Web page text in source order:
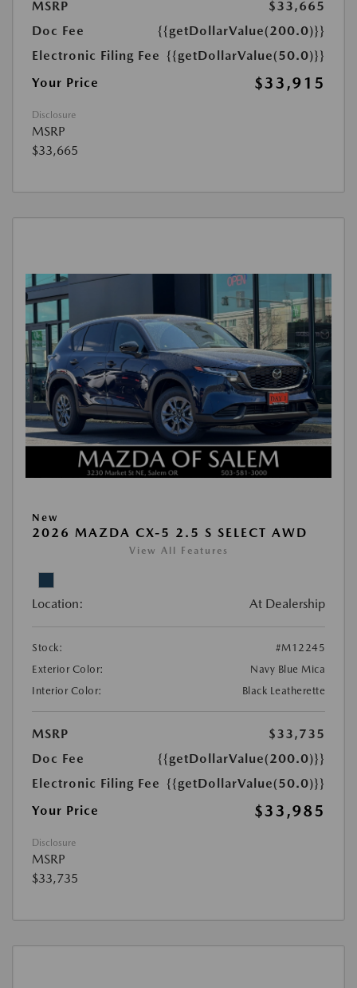
MSRP
$33,665
Doc Fee
{{getDollarValue(200.0)}}
Electronic Filing Fee {{getDollarValue(50.0)}}
Your Price
$33,915
Disclosure
MSRP
$33,665
New
2026 MAZDA CX-5 2.5 S SELECT AWD
View All Features
Location: At Dealership
Stock:
#M12245
Exterior Color:
Navy Blue Mica
Interior Color:
Black Leatherette
MSRP
$33,735
Doc Fee
{{getDollarValue(200.0)}}
Electronic Filing Fee {{getDollarValue(50.0)}}
Your Price
$33,985
Disclosure
MSRP
$33,735